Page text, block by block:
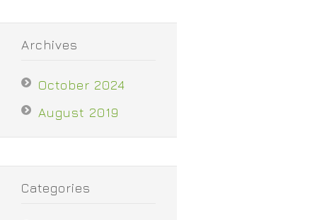
Archives
October 2024
August 2019
Categories